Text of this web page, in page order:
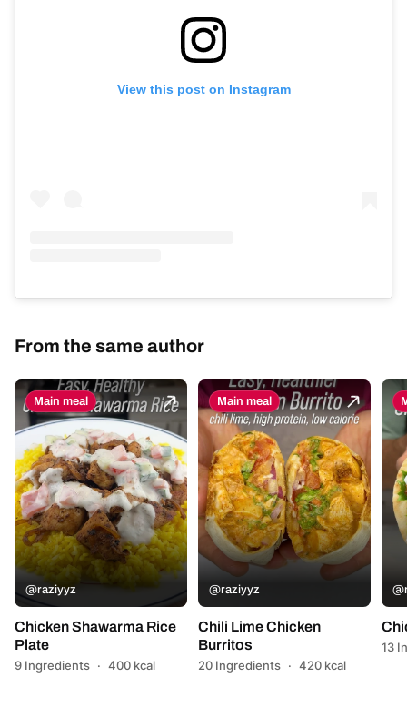
View this post on Instagram
From the same author
Main meal
@raziyyz
Chicken Shawarma Rice
Plate
9 Ingredients · 400 kcal
Main meal
@raziyyz
Chili Lime Chicken
Burritos
20 Ingredients · 420 kcal
13